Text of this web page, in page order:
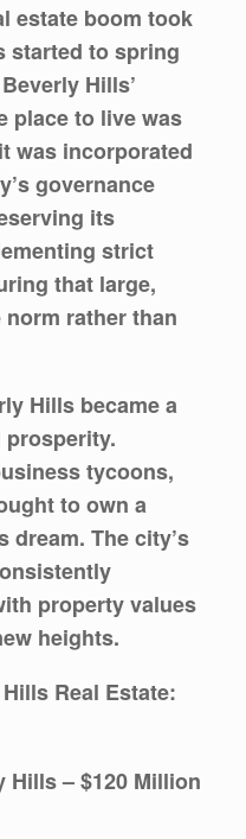
estate boom took
started to spring
Hills’
place to live was
was incorporated
governance
its
strict
that large,
rather than
Hills became a
tycoons,
to own a
dream. The city’s
property values
heights.
Real Estate:
Hills – $120 Million